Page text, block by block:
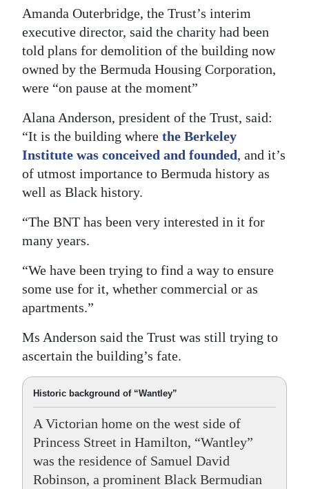
Change
Amanda Outerbridge, the Trust’s interim
executive director, said the charity had been
told plans for demolition of the building now
owned by the Bermuda Housing Corporation,
were “on pause at the moment”
Alana Anderson, president of the Trust, said:
“It is the building where the Berkeley
Institute was conceived and founded, and it’s
of utmost importance to Bermuda history as
well as Black history.
“The BNT has been very interested in it for
many years.
“We have been trying to find a way to ensure
some use for it, whether commercial or as
apartments.”
Ms Anderson said the Trust was still trying to
ascertain the building’s fate.
Historic background of “Wantley”
A Victorian home on the west side of
Princess Street in Hamilton, “Wantley”
was the residence of Samuel David
Robinson, a prominent Black Bermudian